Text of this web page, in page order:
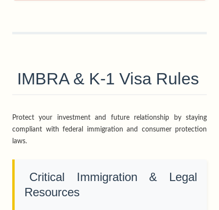
IMBRA & K-1 Visa Rules
Protect your investment and future relationship by staying
compliant with federal immigration and consumer protection
laws.
Critical Immigration & Legal
Resources